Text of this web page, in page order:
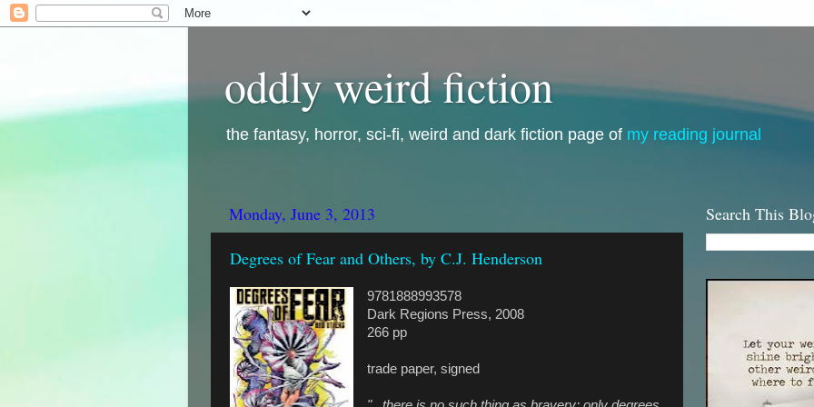
oddly weird fiction
the fantasy, horror, sci-fi, weird and dark fiction page of my reading journal
Monday, June 3, 2013
Degrees of Fear and Others, by C.J. Henderson
9781888993578
Dark Regions Press, 2008
266 pp
trade paper, signed
Search This